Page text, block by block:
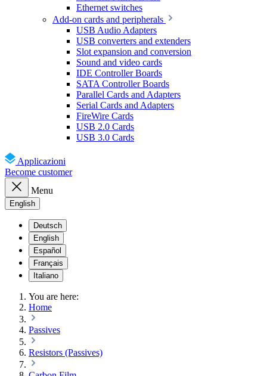
Ethernet switches
Add-on cards and peripherals
USB Audio Adapters
USB converters and extenders
Slot expansion and conversion
Sound and video cards
IDE Controller Boards
SATA Controller Boards
Parallel Cards and Adapters
Serial Cards and Adapters
FireWire Cards
USB 2.0 Cards
USB 3.0 Cards
Applicazioni
Become customer
Menu
English
Deutsch
English
Español
Français
Italiano
You are here:
Home
Passives
Resistors (Passives)